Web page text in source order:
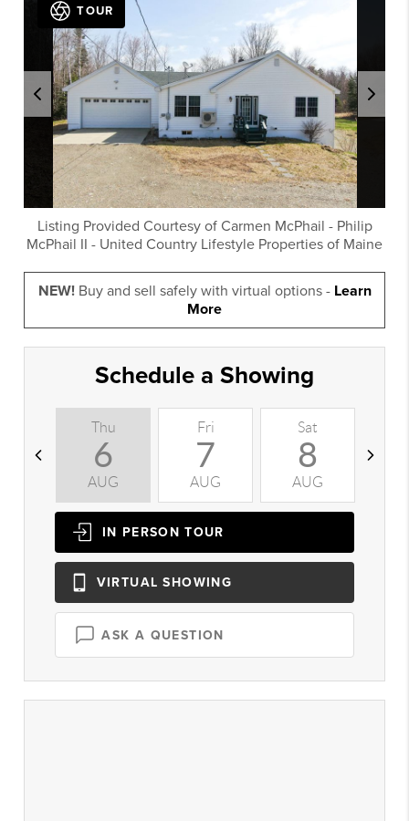
Listing Provided Courtesy of Carmen McPhail - Philip
McPhail II - United Country Lifestyle Properties of Maine
TOUR
NEW!Buy and sell safely with virtual options - Learn
More
Schedule a Showing
Thu
6
AUG
Fri
7
AUG
Sat
8
AUG
IN PERSON TOUR
VIRTUAL SHOWING
ASK A QUESTION